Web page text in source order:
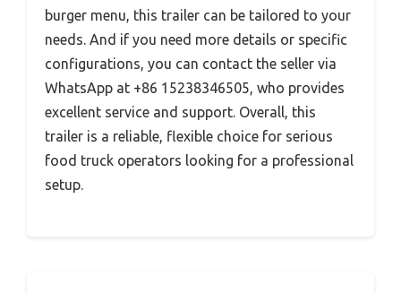
burger menu, this trailer can be tailored to your
needs. And if you need more details or specific
configurations, you can contact the seller via
WhatsApp at +86 15238346505, who provides
excellent service and support. Overall, this
trailer is a reliable, flexible choice for serious
food truck operators looking for a professional
setup.